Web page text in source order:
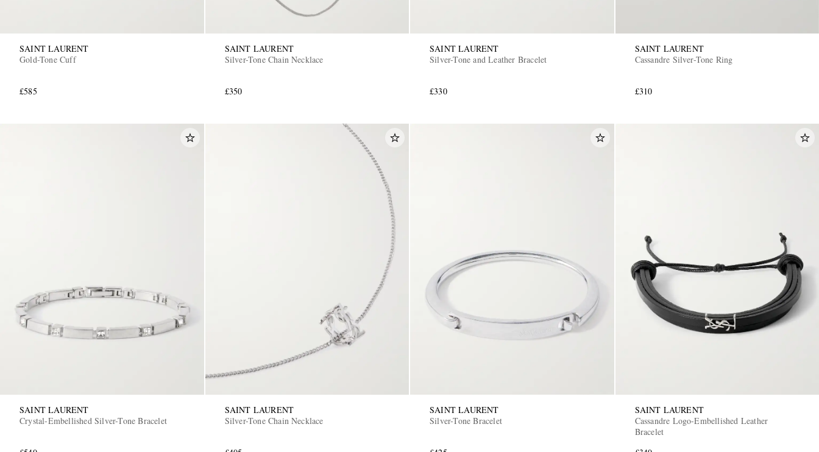
SAINT LAURENT
Gold-Tone Cuff
£585
SAINT LAURENT
Silver-Tone Chain Necklace
£350
SAINT LAURENT
Silver-Tone and Leather Bracelet
£330
SAINT LAURENT
Cassandre Silver-Tone Ring
£310
SAINT LAURENT
Crystal-Embellished Silver-Tone Bracelet
SAINT LAURENT
Silver-Tone Chain Necklace
SAINT LAURENT
Silver-Tone Bracelet
SAINT LAURENT
Cassandre Logo-Embellished Leather
Bracelet